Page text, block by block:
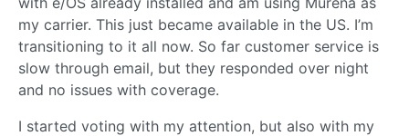
my carrier. This just became available in the US. I’m
transitioning to it all now. So far customer service is
slow through email, but they responded over night
and no issues with coverage.
I started voting with my attention, but also with my